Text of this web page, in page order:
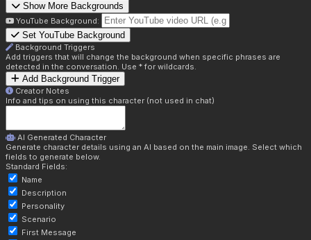
Show More Backgrounds
YouTube Background:
Set YouTube Background
Background Triggers
Add triggers that will change the background when specific phrases are
detected in the conversation. Use * for wildcards.
Add Background Trigger
Creator Notes
Info and tips on using this character (not used in chat)
AI Generated Character
Generate character details using an AI based on the main image. Select which
fields to generate below.
Standard Fields:
Name
Description
Personality
Scenario
First Message